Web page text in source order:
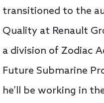
transitioned to the
Quality at Renault
a division of Zodiac
Future Submarine
he’ll be working in